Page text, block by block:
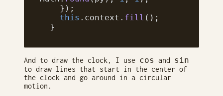
    });
    this
.context. fill ();
  }
And to draw the clock, I use cos and sin
to draw lines that start in the center of
the clock and go around in a circular
motion.